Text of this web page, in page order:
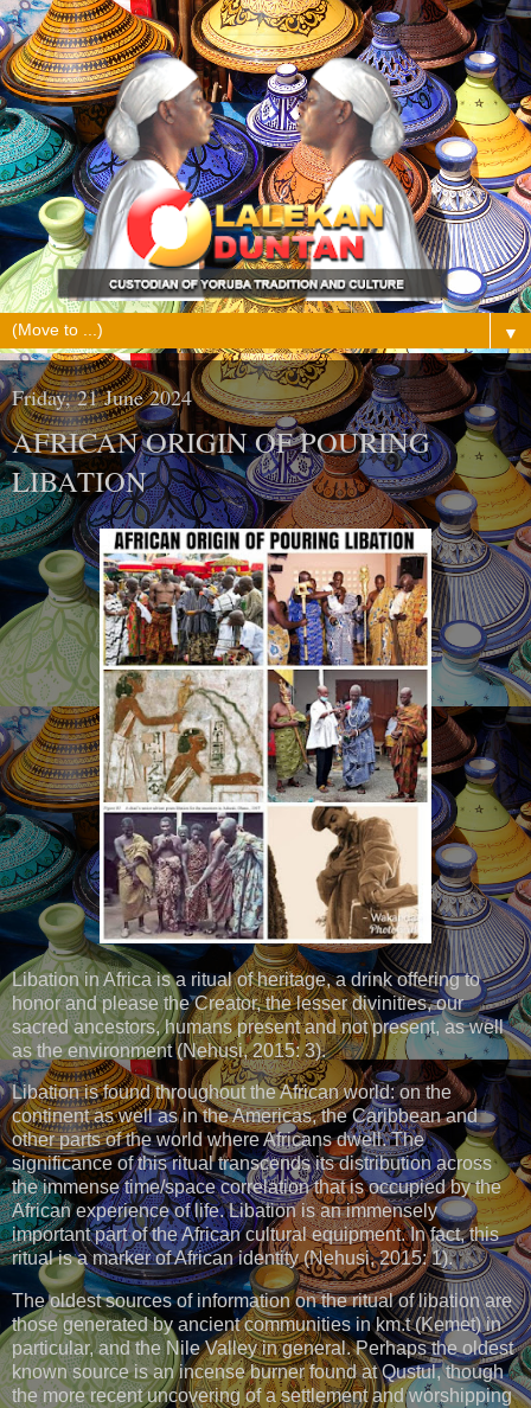
▼
Friday, 21 June 2024
AFRICAN ORIGIN OF POURING
LIBATION
Libation in Africa is a ritual of heritage, a drink offering to
honor and please the Creator, the lesser divinities, our
sacred ancestors, humans present and not present, as well
as the environment (Nehusi, 2015: 3).
Libation is found throughout the African world: on the
continent as well as in the Americas, the Caribbean and
other parts of the world where Africans dwell. The
significance of this ritual transcends its distribution across
the immense time/space correlation that is occupied by the
African experience of life. Libation is an immensely
important part of the African cultural equipment. In fact, this
ritual is a marker of African identity (Nehusi, 2015: 1).
The oldest sources of information on the ritual of libation are
those generated by ancient communities in km.t (Kemet) in
particular, and the Nile Valley in general. Perhaps the oldest
known source is an incense burner found at Qustul, though
the more recent uncovering of a settlement and worshipping